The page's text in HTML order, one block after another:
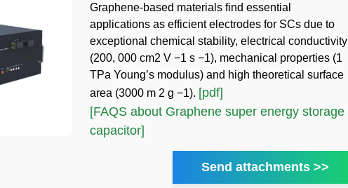
Graphene-based materials find essential
applications as efficient electrodes for SCs due to
exceptional chemical stability, electrical conductivity
(200, 000 cm2 V −1 s −1), mechanical properties (1
TPa Young’s modulus) and high theoretical surface
area (3000 m 2 g −1). [pdf]
[FAQS about Graphene super energy storage
capacitor]
Send attachments >>